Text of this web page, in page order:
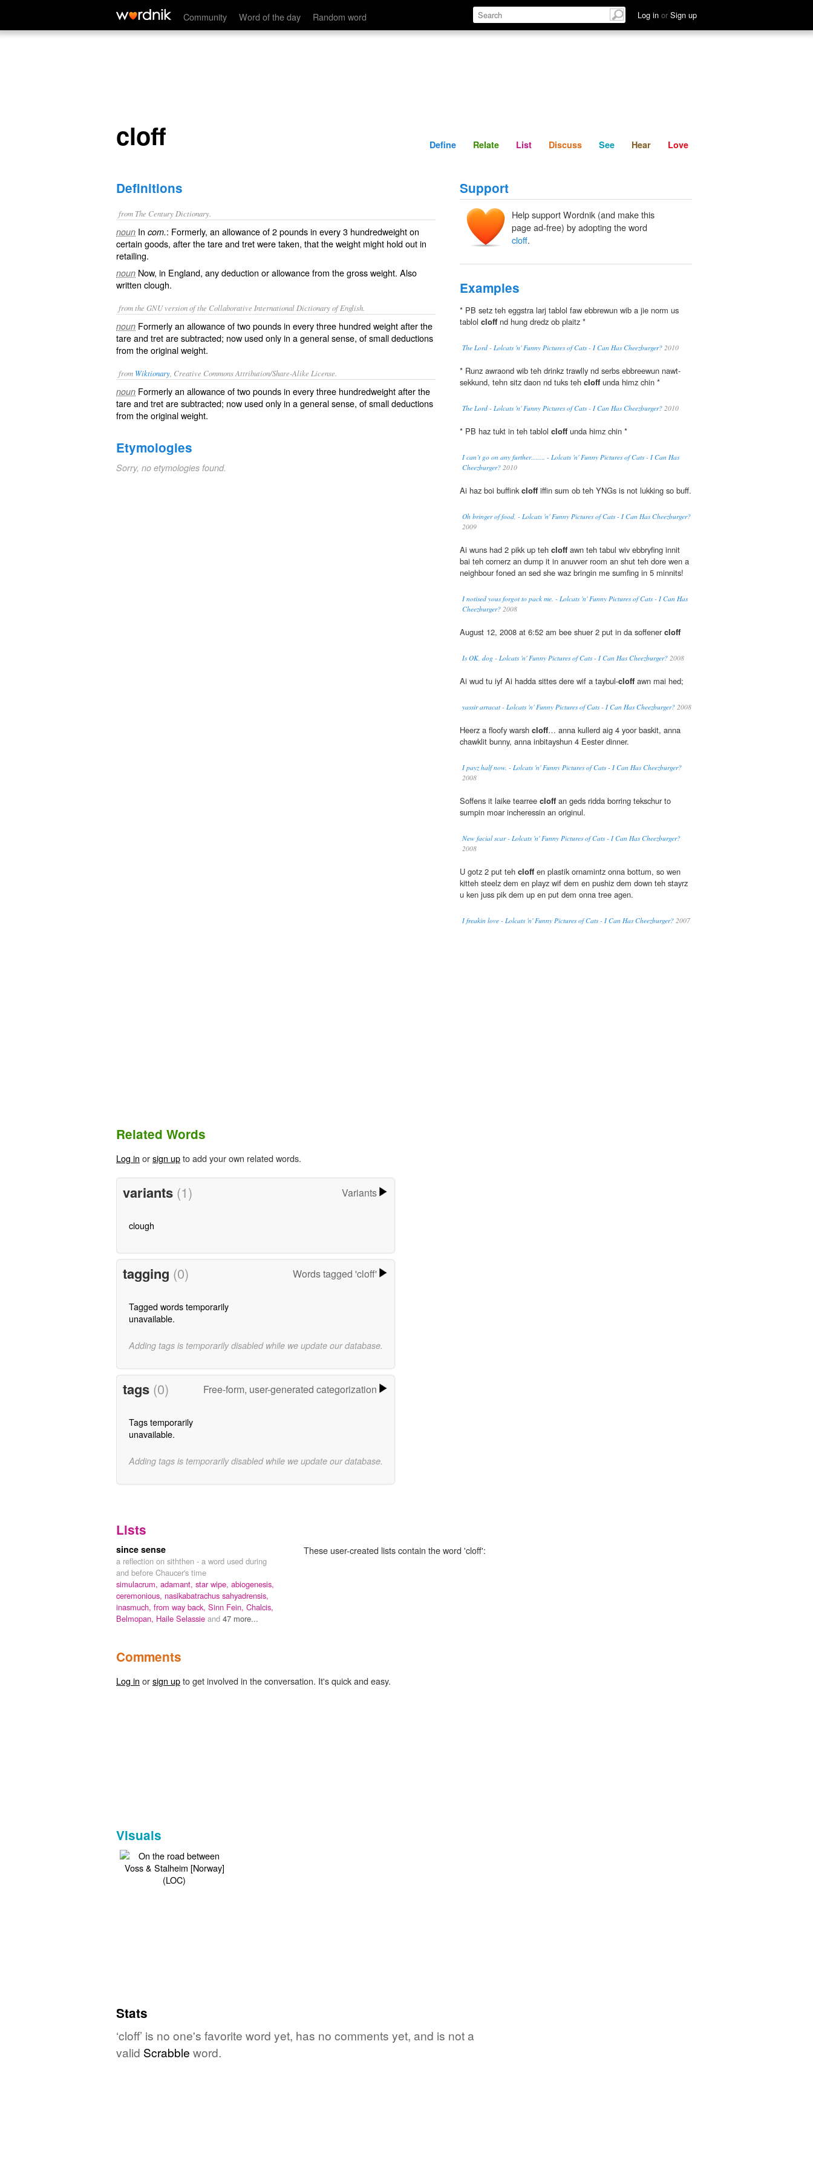
Community Word of the day Random word Log in or Sign up
cloff Define Relate Discuss See Hear
cloff Define Relate List Discuss See Hear Love
Definitions
from The Century Dictionary.
noun In com.: Formerly, an allowance of 2 pounds in every 3 hundredweight on
certain goods, after the tare and tret were taken, that the weight might hold out in
retailing.
noun Now, in England, any deduction or allowance from the gross weight. Also
written clough.
from the GNU version of the Collaborative International Dictionary of English.
noun Formerly an allowance of two pounds in every three hundred weight after the
tare and tret are subtracted; now used only in a general sense, of small deductions
from the original weight.
from Wiktionary , Creative Commons Attribution/Share-Alike License.
noun Formerly an allowanceof twopoundsin every three hundredweightafter the
tareandtretare subtracted; now used only in a general sense, of smalldeductions
from the original weight.
Etymologies
Sorry, no etymologies found.
Support
Help support Wordnik (and make this
page ad-free) by adopting the word
cloff.
Examples
* PB setz teh eggstra larj tablol faw ebbrewun wib a jie norm us
tablol cloff nd hung dredz ob plaitz *
The Lord - Lolcats 'n' Funny Pictures of Cats - I Can Has Cheezburger? 2010
* Runz awraond wib teh drinkz trawlly nd serbs ebbreewun nawt-
sekkund, tehn sitz daon nd tuks teh cloff unda himz chin *
The Lord - Lolcats 'n' Funny Pictures of Cats - I Can Has Cheezburger? 2010
* PB haz tukt in teh tablol cloff unda himz chin *
I can’t go on any further……. - Lolcats 'n' Funny Pictures of Cats - I Can Has
Cheezburger? 2010
Ai haz boi buffinkcloff iffin sum ob teh YNGs is not lukking so buff.
Oh bringer of food, - Lolcats 'n' Funny Pictures of Cats - I Can Has Cheezburger?
2009
Ai wuns had 2 pikk up teh cloff awn teh tabul wiv ebbryfing innit
bai teh cornerz an dump it in anuvver room an shut teh dore wen a
neighbour foned an sed she waz bringin me sumfing in 5 minnits!
I notised yous forgot to pack me. - Lolcats 'n' Funny Pictures of Cats - I Can Has
Cheezburger? 2008
August 12, 2008 at 6:52 am bee shuer 2 put in da soffenercloff
Is OK, dog - Lolcats 'n' Funny Pictures of Cats - I Can Has Cheezburger? 2008
Ai wud tu iyf Ai hadda sittes dere wif a taybul-cloff awn mai hed;
yassir arracat - Lolcats 'n' Funny Pictures of Cats - I Can Has Cheezburger? 2008
Heerz a floofy warsh cloff… anna kullerd aig 4 yoor baskit, anna
chawklit bunny, anna inbitayshun 4 Eester dinner.
I payz half now. - Lolcats 'n' Funny Pictures of Cats - I Can Has Cheezburger?
2008
Soffens it laike tearree cloff an geds ridda borring tekschur to
sumpin moar incheressin an originul.
New facial scar - Lolcats 'n' Funny Pictures of Cats - I Can Has Cheezburger?
2008
U gotz 2 put teh cloff en plastik ornamintz onna bottum, so wen
kitteh steelz dem en playz wif dem en pushiz dem down teh stayrz
u ken juss pik dem up en put dem onna tree agen.
I freakin love - Lolcats 'n' Funny Pictures of Cats - I Can Has Cheezburger? 2007
Related Words
Log in orsign upto add your own related words.
variants (1) Variants
clough
tagging (0) Words tagged 'cloff'
Tagged words temporarily
unavailable.
Adding tags is temporarily disabled while we update our database.
tags (0) Free-form, user-generated categorization
Tags temporarily
unavailable.
Adding tags is temporarily disabled while we update our database.
Lists
These user-created lists contain the word 'cloff':
since sense
a reflection on siththen - a word used during
and before Chaucer's time
simulacrum, adamant, star wipe, abiogenesis,
ceremonious, nasikabatrachus sahyadrensis,
inasmuch, from way back, Sinn Fein, Chalcis,
Belmopan, Haile Selassie and 47 more...
Comments
Log in orsign upto get involved in the conversation. It's quick and easy.
Visuals
Stats
‘cloff’ is no one's favorite word yet, has no comments yet, and is not a
valid Scrabble word.